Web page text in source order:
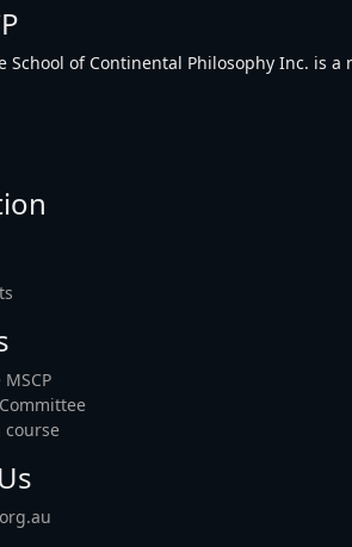
School of Continental Philosophy Inc. is
course